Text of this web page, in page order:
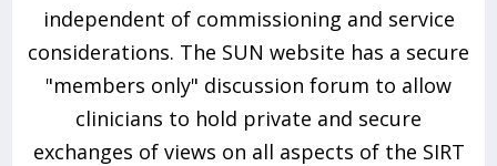
independent of commissioning and service
considerations. The SUN website has a secure
"members only" discussion forum to allow
clinicians to hold private and secure
exchanges of views on all aspects of the SIRT